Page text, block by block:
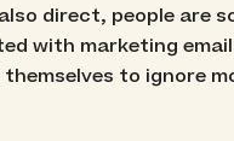
direct, people are
with marketing
to ignore